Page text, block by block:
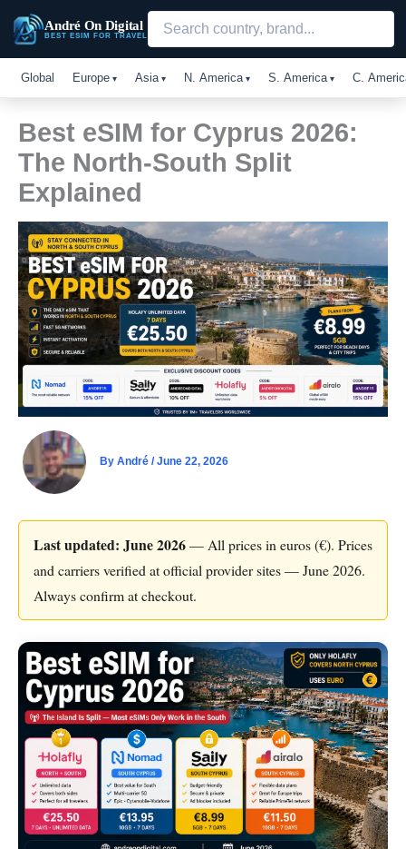
André On Digital
BEST ESIM FOR TRAVEL
Global Europe Asia N. America S. America C.
Best eSIM for Cyprus 2026:
The North-South Split
Explained
By André /June 22, 2026
Last updated: June 2026— All prices in euros (€). Prices
and carriers verified at official provider sites — June 2026.
Always confirm at checkout.